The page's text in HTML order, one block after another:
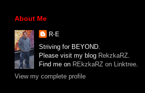
About Me
R·E
Striving for BEYOND.
Please visit my blog RekzkaRZ.
Find me on REkzkaRZ on Linktree.
View my complete profile